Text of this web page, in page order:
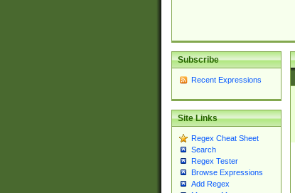
Subscribe
Recent Expressions
Site Links
Regex Cheat Sheet
Search
Regex Tester
Browse Expressions
Add Regex